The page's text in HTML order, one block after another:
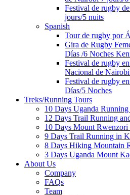
Festival de rugby
jours/5 nuits
Spanish
Tour de rugby por
Gira de Rugby
Días /6 Noches
Festival de rugby
Nacional de
Festival de rugby
Días/5 Noches
Treks/Running Tours
10 Days Uganda
12 Days Trail Running
10 Days Mount
9 Days Trail Running in
8 Days Hiking Mountain
3 Days Uganda Mount
About Us
Company
FAQs
Team